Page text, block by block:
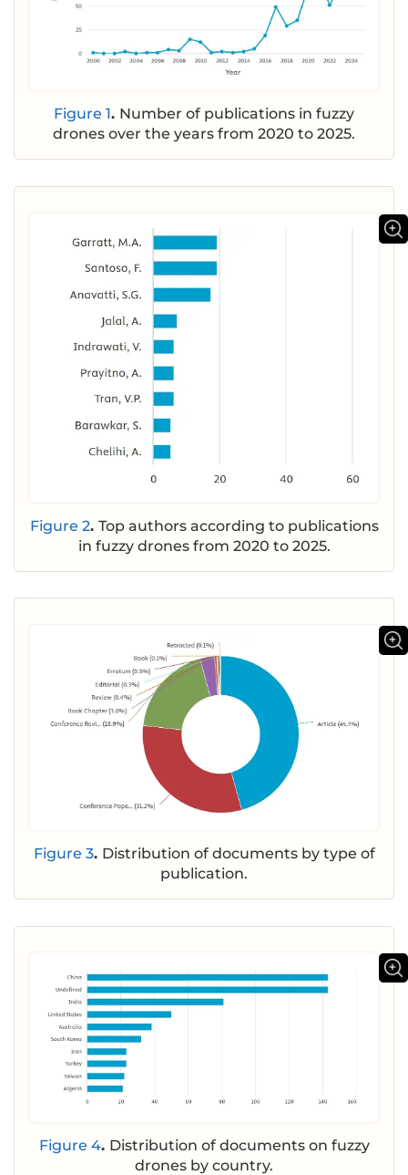
Figure 1. Number of publications in fuzzy
drones over the years from 2020 to 2025.
Figure 2. Top authors according to publications
in fuzzy drones from 2020 to 2025.
Figure 3. Distribution of documents by type of
publication.
Figure 4. Distribution of documents on fuzzy
drones by country.